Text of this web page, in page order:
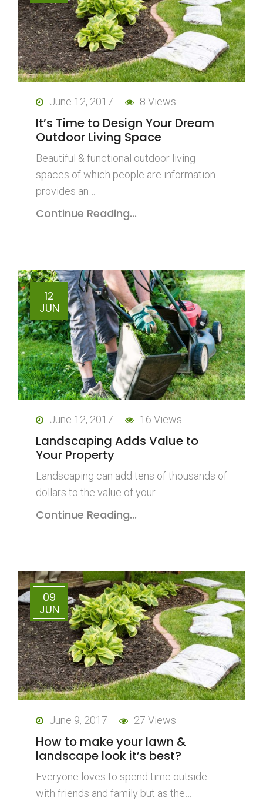
June 12, 2017 8 Views
It’s Time to Design Your Dream
Outdoor Living Space
Beautiful & functional outdoor living
spaces of which people are information
provides an…
Continue Reading...
12
JUN
June 12, 2017 16 Views
Landscaping Adds Value to
Your Property
Landscaping can add tens of thousands of
dollars to the value of your…
Continue Reading...
09
JUN
June 9, 2017 27 Views
How to make your lawn &
landscape look it’s best?
Everyone loves to spend time outside
with friends and family but as the…